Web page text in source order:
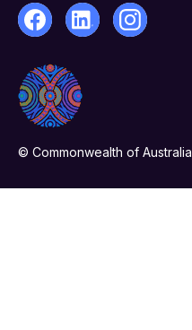
© Commonwealth of Australia